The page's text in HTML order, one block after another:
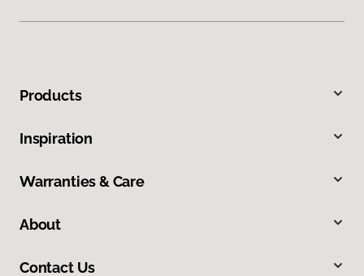
Products
Inspiration
Warranties & Care
About
Contact Us